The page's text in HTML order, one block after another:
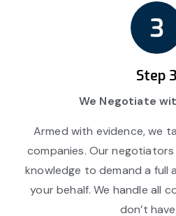
Step 3
We Negotiate
Armed with evidence, we
companies. Our
knowledge to demand a full
your behalf. We handle all
don’t